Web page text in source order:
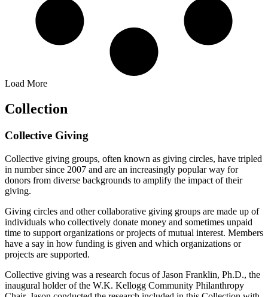
Load More
Collection
Collective Giving
Collective giving groups, often known as giving circles, have tripled
in number since 2007 and are an increasingly popular way for
donors from diverse backgrounds to amplify the impact of their
giving.
Giving circles and other collaborative giving groups are made up of
individuals who collectively donate money and sometimes unpaid
time to support organizations or projects of mutual interest. Members
have a say in how funding is given and which organizations or
projects are supported.
Collective giving was a research focus of Jason Franklin, Ph.D., the
inaugural holder of the W.K. Kellogg Community Philanthropy